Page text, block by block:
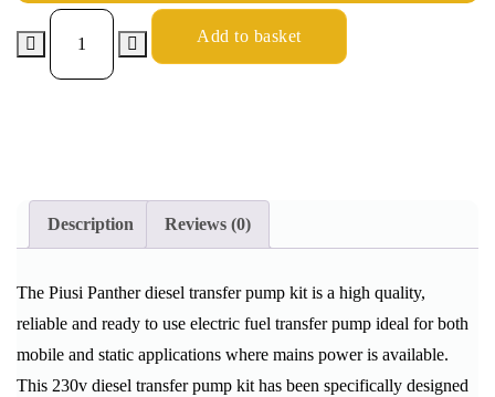
Add to basket
Description Reviews (0)
The Piusi Panther diesel transfer pump kit is a high quality,
reliable and ready to use electric fuel transfer pump ideal for both
mobile and static applications where mains power is available.
This 230v diesel transfer pump kit has been specifically designed